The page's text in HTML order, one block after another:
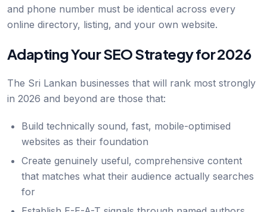
and phone number must be identical across every
online directory, listing, and your own website.
Adapting Your SEO Strategy for 2026
The Sri Lankan businesses that will rank most strongly
in 2026 and beyond are those that:
Build technically sound, fast, mobile-optimised
websites as their foundation
Create genuinely useful, comprehensive content
that matches what their audience actually searches
for